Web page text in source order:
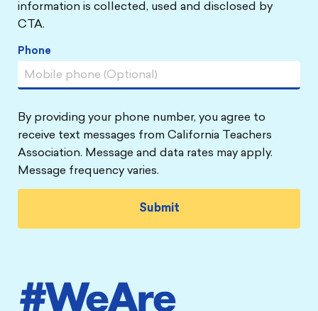
information is collected, used and disclosed by
CTA.
Phone
By providing your phone number, you agree to
receive text messages from California Teachers
Association. Message and data rates may apply.
Message frequency varies.